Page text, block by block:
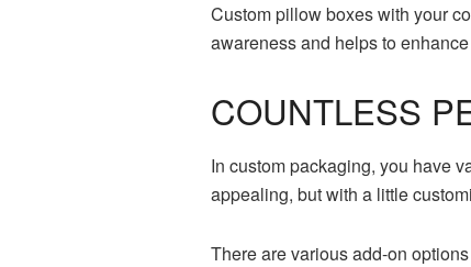
Custom pillow boxes with your
awareness and helps to
COUNTLESS
In custom packaging, you have
appealing, but with a little
There are various add-on